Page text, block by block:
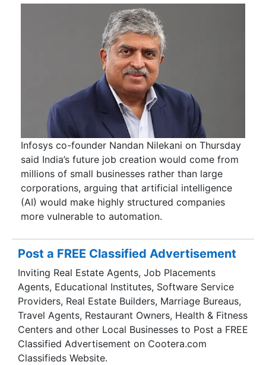
Infosys co-founder Nandan Nilekani on Thursday
said India’s future job creation would come from
millions of small businesses rather than large
corporations, arguing that artificial intelligence
(AI) would make highly structured companies
more vulnerable to automation.
Post a FREE Classified Advertisement
Inviting Real Estate Agents, Job Placements
Agents, Educational Institutes, Software Service
Providers, Real Estate Builders, Marriage Bureaus,
Travel Agents, Restaurant Owners, Health & Fitness
Centers and other Local Businesses to Post a FREE
Classified Advertisement on Cootera.com
Classifieds Website.